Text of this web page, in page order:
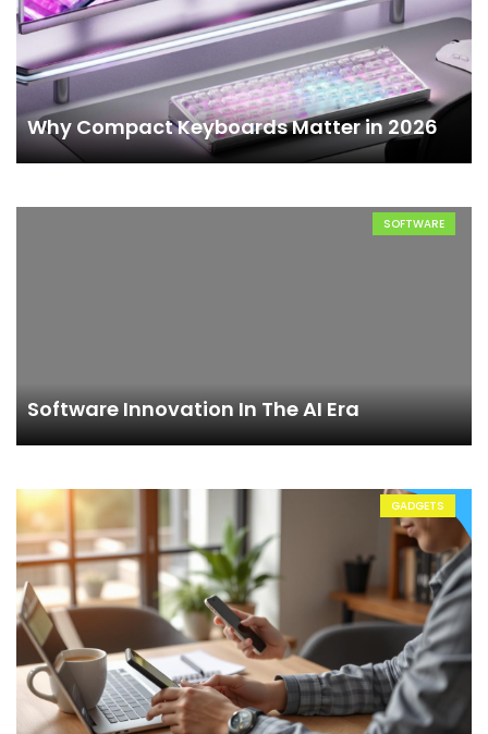
Why Compact Keyboards Matter in 2026
SOFTWARE
Software Innovation In The AI Era
GADGETS